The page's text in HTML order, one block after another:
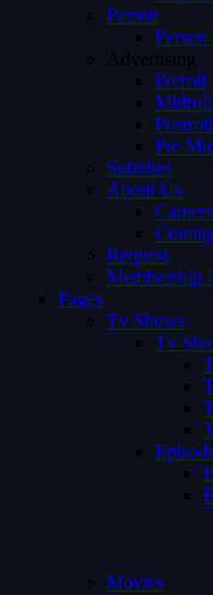
Person
Person
Advertising
Preroll
Midroll
Postroll
Pre
Subtitles
About Us
Careers
Request
Membership
Pages
Tv Shows
Tv
Movies